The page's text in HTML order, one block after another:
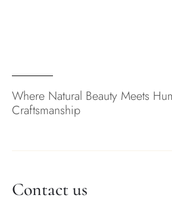
Where Natural Beauty Meets
Craftsmanship
Contact us